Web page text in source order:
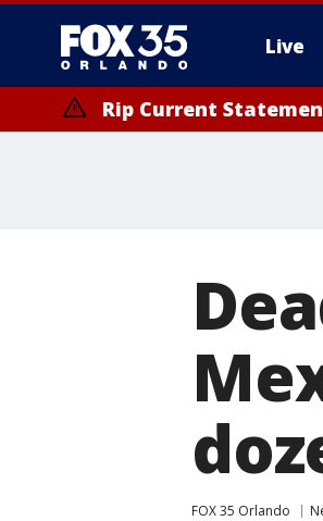
Live
Rip Current
FOX 35 Orlando